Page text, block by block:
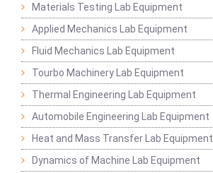
Materials Testing Lab Equipment
Applied Mechanics Lab Equipment
Fluid Mechanics Lab Equipment
Tourbo Machinery Lab Equipment
Thermal Engineering Lab Equipment
Automobile Engineering Lab Equipment
Heat and Mass Transfer Lab Equipment
Dynamics of Machine Lab Equipment